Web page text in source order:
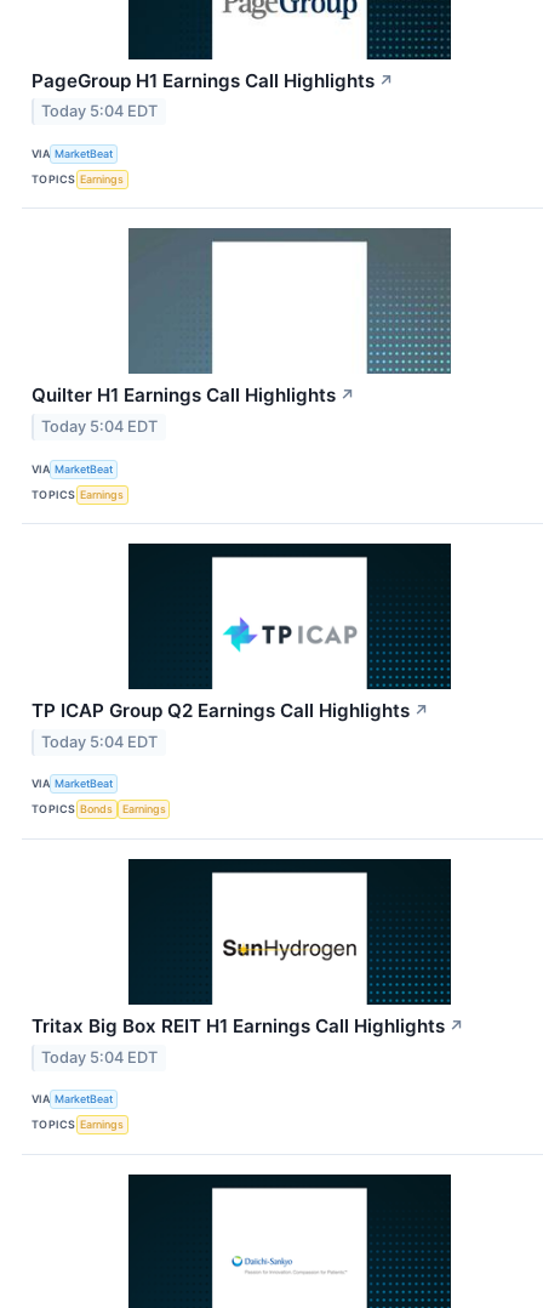
PageGroup H1 Earnings Call Highlights ↗
Today 5:04 EDT
VIA MarketBeat
TOPICS Earnings
Quilter H1 Earnings Call Highlights ↗
Today 5:04 EDT
VIA MarketBeat
TOPICS Earnings
TP ICAP Group Q2 Earnings Call Highlights ↗
Today 5:04 EDT
VIA MarketBeat
TOPICS Bonds Earnings
Tritax Big Box REIT H1 Earnings Call Highlights ↗
Today 5:04 EDT
VIA MarketBeat
TOPICS Earnings